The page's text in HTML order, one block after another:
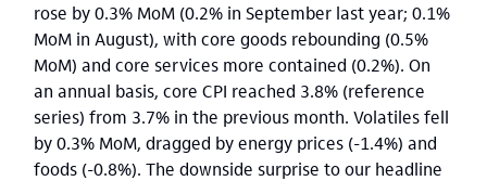
rose by 0.3% MoM (0.2% in September last year; 0.1%
MoM in August), with core goods rebounding (0.5%
MoM) and core services more contained (0.2%). On
an annual basis, core CPI reached 3.8% (reference
series) from 3.7% in the previous month. Volatiles fell
by 0.3% MoM, dragged by energy prices (-1.4%) and
foods (-0.8%). The downside surprise to our headline